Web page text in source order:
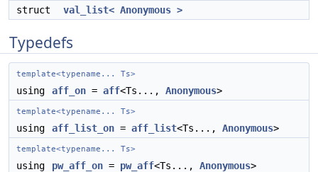
struct
val_list< Anonymous >
Typedefs
template<typename... Ts>
using aff_on = aff<Ts..., Anonymous>
template<typename... Ts>
using aff_list_on = aff_list<Ts..., Anonymous>
template<typename... Ts>
using pw_aff_on = pw_aff<Ts..., Anonymous>